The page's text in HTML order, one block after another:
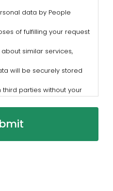
data by People
of fulfilling your request
similar services,
will be securely stored
parties without your